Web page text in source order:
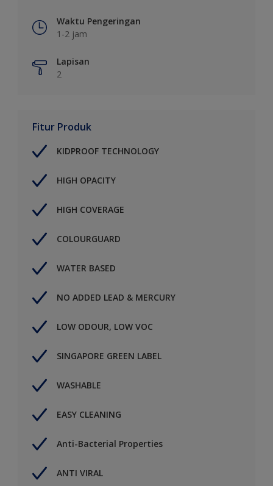
Waktu Pengeringan
1-2 jam
Lapisan
2
Fitur Produk
KIDPROOF TECHNOLOGY
HIGH OPACITY
HIGH COVERAGE
COLOURGUARD
WATER BASED
NO ADDED LEAD & MERCURY
LOW ODOUR, LOW VOC
SINGAPORE GREEN LABEL
WASHABLE
EASY CLEANING
Anti-Bacterial Properties
ANTI VIRAL